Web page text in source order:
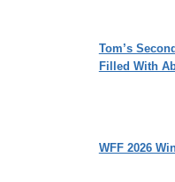
Tom’s
Filled With
WFF 2026